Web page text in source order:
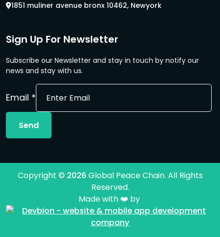
1851 muliner avenue bronx 10462, Newyork
Sign Up For Newsletter
Subscribe our Newsletter and stay in touch by notify our
news and stay with us.
Email *
Send
Copyright © 2026 Global Peace Chain. All Rights
Reserved.
Made with ❤️ by